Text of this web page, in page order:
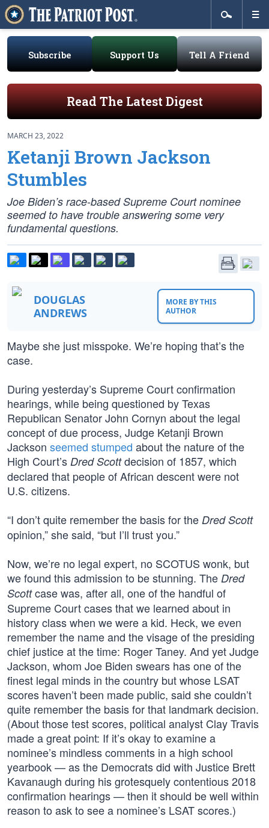
Subscribe Support Us Tell A Friend
Read The Latest Digest
MARCH 23, 2022
Ketanji Brown Jackson
Stumbles
Joe Biden’s race-based Supreme Court nominee
seemed to have trouble answering some very
fundamental questions.
DOUGLAS
ANDREWS
MORE BY THIS
AUTHOR
Maybe she just misspoke. We’re hoping that’s the
case.
During yesterday’s Supreme Court confirmation
hearings, while being questioned by Texas
Republican Senator John Cornyn about the legal
concept of due process, Judge Ketanji Brown
Jackson seemed stumped about the nature of the
High Court’s Dred Scottdecision of 1857, which
declared that people of African descent were not
U.S. citizens.
“I don’t quite remember the basis for the Dred Scott
opinion,” she said, “but I’ll trust you.”
Now, we’re no legal expert, no SCOTUS wonk, but
we found this admission to be stunning. The Dred
Scottcase was, after all, one of the handful of
Supreme Court cases that we learned about in
history class when we were a kid. Heck, we even
remember the name and the visage of the presiding
chief justice at the time: Roger Taney. And yet Judge
Jackson, whom Joe Biden swears has one of the
finest legal minds in the country but whose LSAT
scores haven’t been made public, said she couldn’t
quite remember the basis for that landmark decision.
(About those test scores, political analyst Clay Travis
made a great point: If it’s okay to examine a
nominee’s mindless comments in a high school
yearbook — as the Democrats did with Justice Brett
Kavanaugh during his grotesquely contentious 2018
confirmation hearings — then it should be well within
reason to ask to see a nominee’s LSAT scores.)